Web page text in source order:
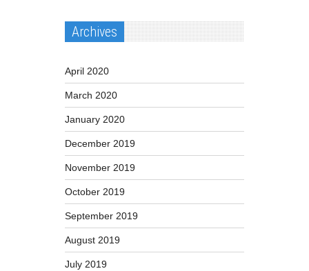
Archives
April 2020
March 2020
January 2020
December 2019
November 2019
October 2019
September 2019
August 2019
July 2019